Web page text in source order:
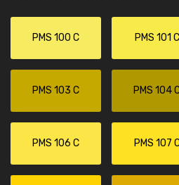
PMS 100 C PMS 101 C
PMS 103 C PMS 104
PMS 106 C PMS 107